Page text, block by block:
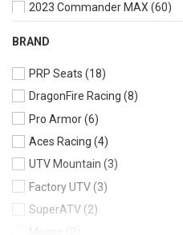
2023 Commander MAX(60)
2021 Commander
2021 Commander MAX
2020 Commander
2020 Commander MAX
2019 Commander
2019 Commander MAX
2018 Commander
BRAND
PRP Seats (18)
DragonFire Racing (8)
Pro Armor(6)
Aces Racing (4)
UTV Mountain (3)
Factory UTV(3)
SuperATV (2)